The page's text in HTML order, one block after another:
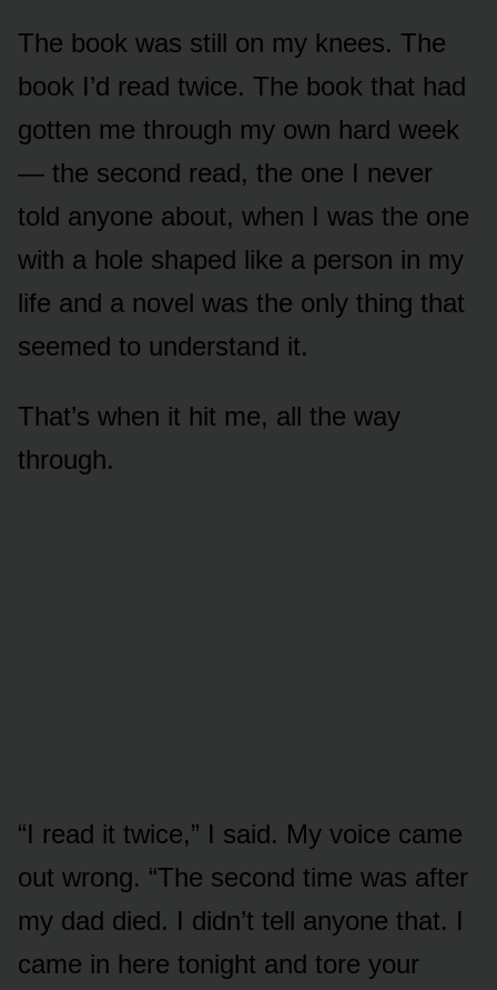
The book was still on my knees. The
book I’d read twice. The book that had
gotten me through my own hard week
— the second read, the one I never
told anyone about, when I was the one
with a hole shaped like a person in my
life and a novel was the only thing that
seemed to understand it.
That’s when it hit me, all the way
through.
“I read it twice,” I said. My voice came
out wrong. “The second time was after
my dad died. I didn’t tell anyone that. I
came in here tonight and tore your